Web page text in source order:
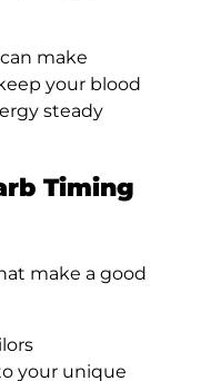
make
your blood
steady
Timing
make a good
your unique